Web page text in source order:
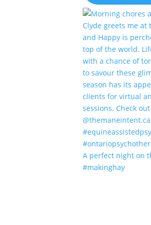
A perfect night on
#makinghay